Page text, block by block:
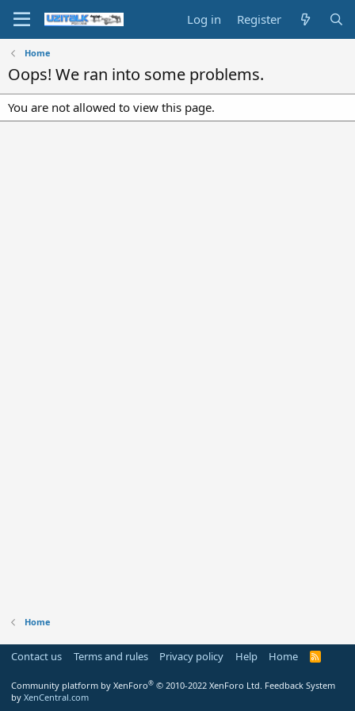
Log in Register
Home
Oops! We ran into some problems.
You are not allowed to view this page.
Home
Contact us Terms and rules Privacy policy Help Home
R
Community platform by XenForo® © 2010-2022 XenForo Ltd. Feedback System
by XenCentral.com